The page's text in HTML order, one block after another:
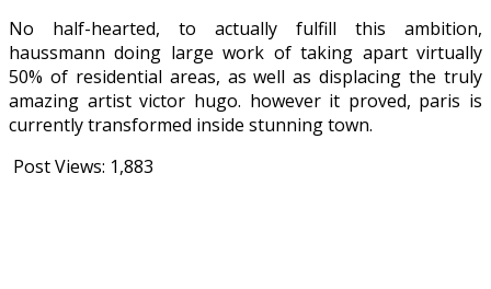
No half-hearted, to actually fulfill this ambition,
haussmann doing large work of taking apart virtually
50% of residential areas, as well as displacing the truly
amazing artist victor hugo. however it proved, paris is
currently transformed inside stunning town.
Post Views: 1,883